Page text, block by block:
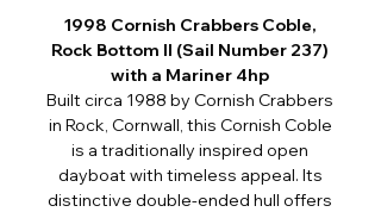
1998 Cornish Crabbers Coble,
Rock Bottom II (Sail Number 237)
with a Mariner 4hp
Built circa 1988 by Cornish Crabbers
in Rock, Cornwall, this Cornish Coble
is a traditionally inspired open
dayboat with timeless appeal. Its
distinctive double-ended hull offers